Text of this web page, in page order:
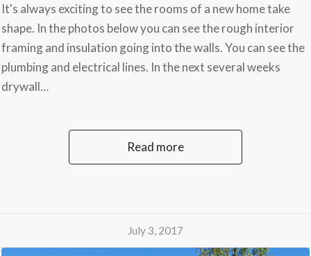
It's always exciting to see the rooms of a new home take
shape. In the photos below you can see the rough interior
framing and insulation going into the walls. You can see the
plumbing and electrical lines. In the next several weeks
drywall…
Read more
July 3, 2017